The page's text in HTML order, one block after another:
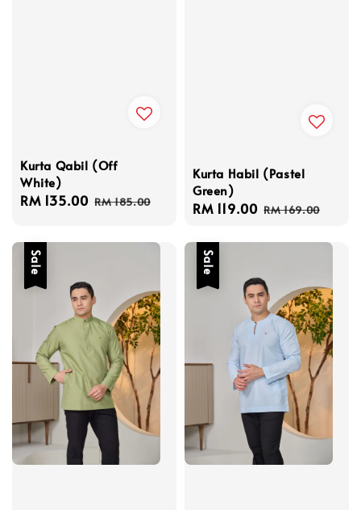
Kurta Qabil (Off
White)
Sale
RM 135.00 Regular
RM 185.00
Kurta Habil (Pastel
Green)
Sale
RM 119.00 Regular
RM 169.00
Sale Sale